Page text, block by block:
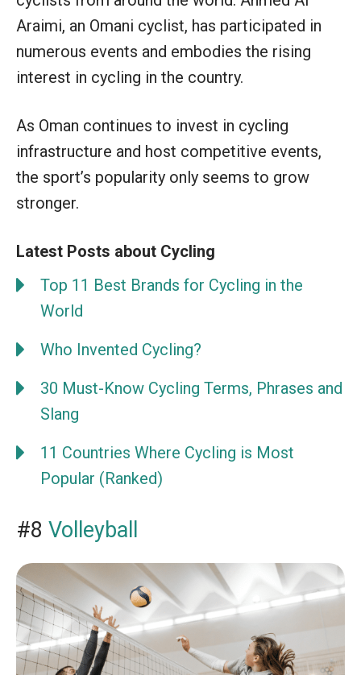
Araimi, an Omani cyclist, has participated in
numerous events and embodies the rising
interest in cycling in the country.
As Oman continues to invest in cycling
infrastructure and host competitive events,
the sport’s popularity only seems to grow
stronger.
Latest Posts about Cycling
Top 11 Best Brands for Cycling in the
World
Who Invented Cycling?
30 Must-Know Cycling Terms, Phrases and
Slang
11 Countries Where Cycling is Most
Popular (Ranked)
#8 Volleyball